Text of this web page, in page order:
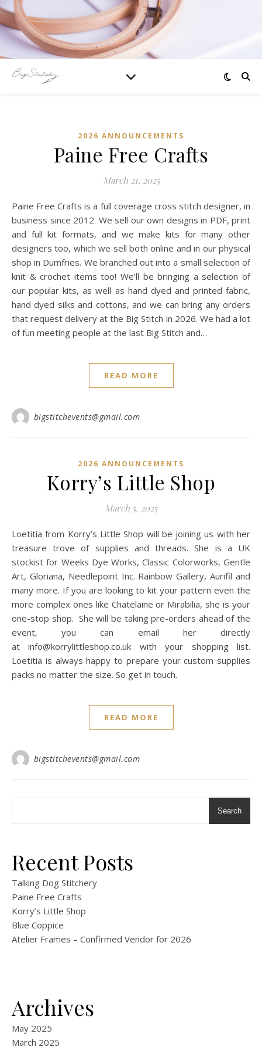
2026 ANNOUNCEMENTS
Paine Free Crafts
March 21, 2025
Paine Free Crafts is a full coverage cross stitch designer, in
business since 2012. We sell our own designs in PDF, print
and full kit formats, and we make kits for many other
designers too, which we sell both online and in our physical
shop in Dumfries. We branched out into a small selection of
knit & crochet items too! We’ll be bringing a selection of
our popular kits, as well as hand dyed and printed fabric,
hand dyed silks and cottons, and we can bring any orders
that request delivery at the Big Stitch in 2026. We had a lot
of fun meeting people at the last Big Stitch and…
READ MORE
bigstitchevents@gmail.com
2026 ANNOUNCEMENTS
Korry’s Little Shop
March 5, 2025
Loetitia from Korry’s Little Shop will be joining us with her
treasure trove of supplies and threads. She is a UK
stockist for Weeks Dye Works, Classic Colorworks, Gentle
Art, Gloriana, Needlepoint Inc. Rainbow Gallery, Aurifil and
many more. If you are looking to kit your pattern even the
more complex ones like Chatelaine or Mirabilia, she is your
one-stop shop. She will be taking pre-orders ahead of the
event, you can email her directly
at info@korrylittleshop.co.uk with your shopping list.
Loetitia is always happy to prepare your custom supplies
packs no matter the size. So get in touch.
READ MORE
bigstitchevents@gmail.com
Search
Recent Posts
Talking Dog Stitchery
Paine Free Crafts
Korry’s Little Shop
Blue Coppice
Atelier Frames – Confirmed Vendor for 2026
Archives
May 2025
March 2025